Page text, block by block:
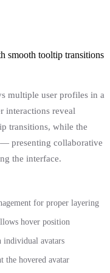
smooth tooltip transitions
multiple user profiles in a
interactions reveal
transitions, while the
presenting collaborative
the interface.
for proper layering
hover position
individual avatars
the hovered avatar